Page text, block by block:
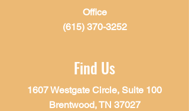
Office
(615) 370-3252
Find Us
1607 Westgate Circle, Suite 100
Brentwood, TN 37027